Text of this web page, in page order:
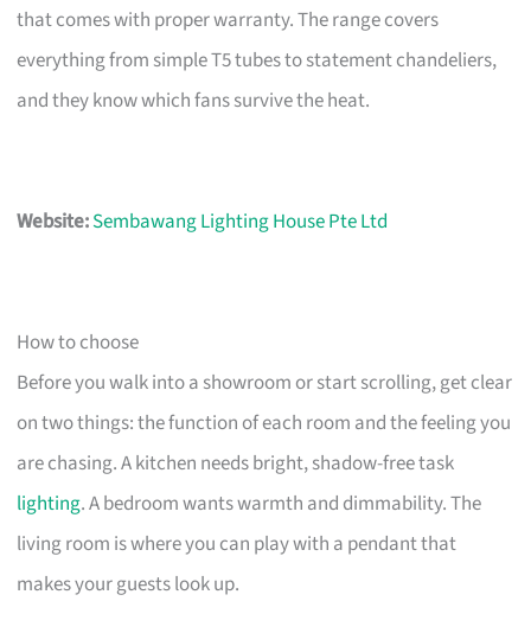
that comes with proper warranty. The range covers
everything from simple T5 tubes to statement chandeliers,
and they know which fans survive the heat.
Website:Sembawang Lighting House Pte Ltd
How to choose
Before you walk into a showroom or start scrolling, get clear
on two things: the function of each room and the feeling you
are chasing. A kitchen needs bright, shadow-free task
lighting. A bedroom wants warmth and dimmability. The
living room is where you can play with a pendant that
makes your guests look up.